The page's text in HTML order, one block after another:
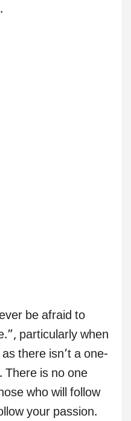
be afraid to
particularly when
there isn’t a one-
There is no one
who will follow
your passion.